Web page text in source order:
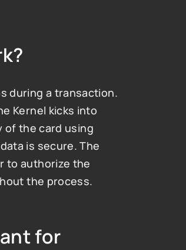
during a transaction.
Kernel kicks into
of the card using
is secure. The
to authorize the
the process.
for